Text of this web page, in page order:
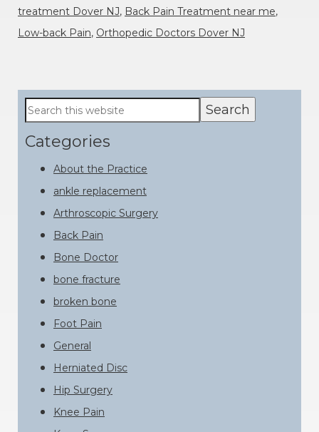
treatment Dover NJ, Back Pain Treatment near me,
Low-back Pain, Orthopedic Doctors Dover NJ
Primary
Sidebar
Search
this
website
Categories
About the Practice
ankle replacement
Arthroscopic Surgery
Back Pain
Bone Doctor
bone fracture
broken bone
Foot Pain
General
Herniated Disc
Hip Surgery
Knee Pain